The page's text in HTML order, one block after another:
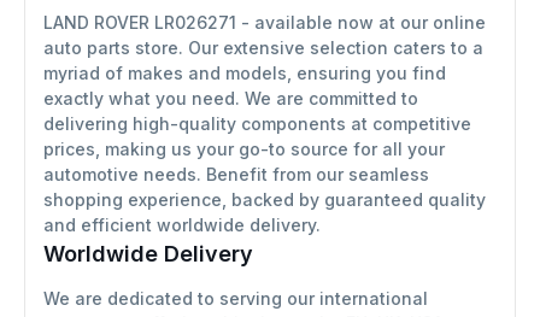
LAND ROVER LR026271 - available now at our online
auto parts store. Our extensive selection caters to a
myriad of makes and models, ensuring you find
exactly what you need. We are committed to
delivering high-quality components at competitive
prices, making us your go-to source for all your
automotive needs. Benefit from our seamless
shopping experience, backed by guaranteed quality
and efficient worldwide delivery.
Worldwide Delivery
We are dedicated to serving our international